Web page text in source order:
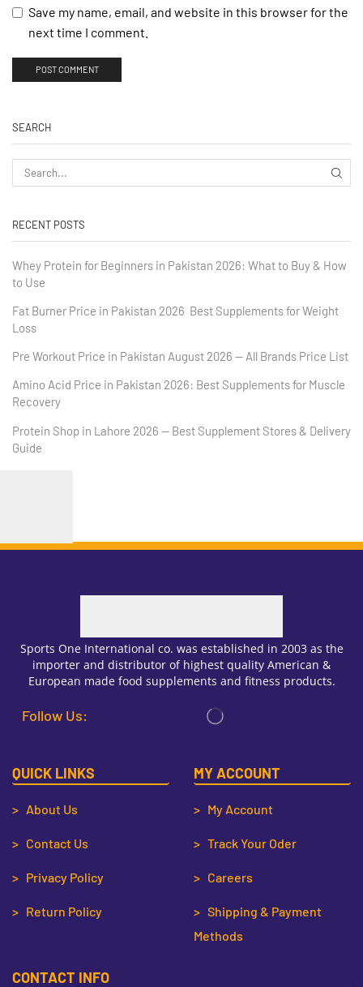
Save my name, email, and website in this browser for the
next time I comment.
SEARCH
RECENT POSTS
Whey Protein for Beginners in Pakistan 2026: What to Buy & How
to Use
Fat Burner Price in Pakistan 2026 Best Supplements for Weight
Loss
Pre Workout Price in Pakistan August 2026 — All Brands Price List
Amino Acid Price in Pakistan 2026: Best Supplements for Muscle
Recovery
Protein Shop in Lahore 2026 — Best Supplement Stores & Delivery
Guide
Sports One International co. was established in 2003 as the
importer and distributor of highest quality American &
European made food supplements and fitness products.
Follow Us:
QUICK LINKS
> About Us
> Contact Us
> Privacy Policy
> Return Policy
MY ACCOUNT
> My Account
> Track Your Oder
> Careers
> Shipping & Payment
Methods
CONTACT INFO